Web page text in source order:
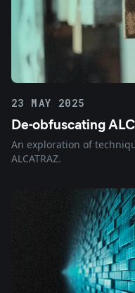
23 MAY 2025
De-obfuscating
An exploration of
ALCATRAZ.